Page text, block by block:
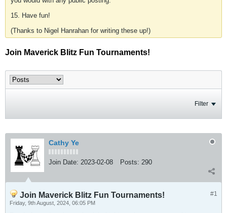
15. Have fun!
(Thanks to Nigel Hanrahan for writing these up!)
Join Maverick Blitz Fun Tournaments!
Filter
Cathy Ye
Join Date: 2023-02-08 Posts: 290
#1
Join Maverick Blitz Fun Tournaments!
Friday, 9th August, 2024, 06:05 PM